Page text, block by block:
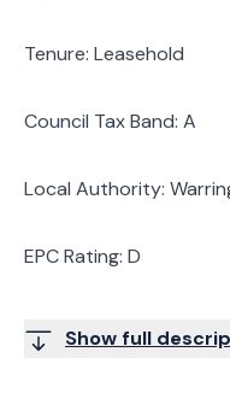
Tenure: Leasehold
Council Tax Band: A
Local Authority:
EPC Rating: D
Show full